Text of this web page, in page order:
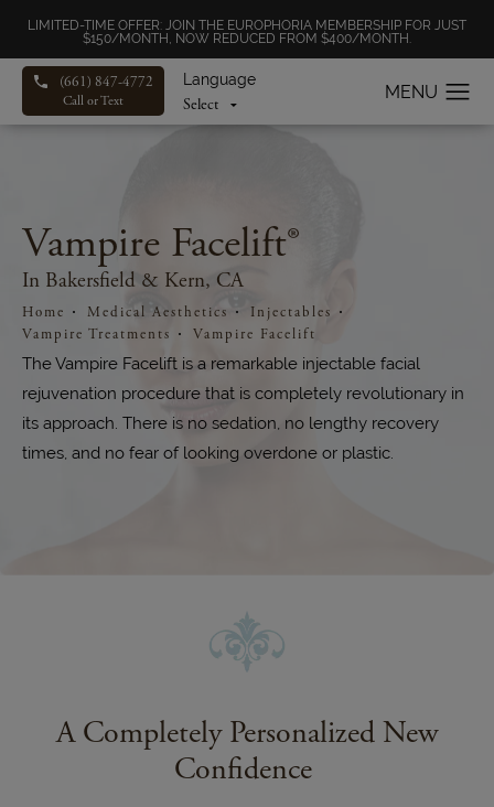
LIMITED-TIME OFFER: JOIN THE EUROPHORIA MEMBERSHIP FOR JUST
$150/MONTH, NOW REDUCED FROM $400/MONTH.
Language
(661) 847-4772
Call or Text
Vampire Facelift®
In Bakersfield & Kern, CA
Home Medical Aesthetics
Injectables
Vampire Treatments
Vampire Facelift
The Vampire Facelift is a remarkable injectable facial
rejuvenation procedure that is completely revolutionary in
its approach. There is no sedation, no lengthy recovery
times, and no fear of looking overdone or plastic.
A Completely Personalized New
Confidence